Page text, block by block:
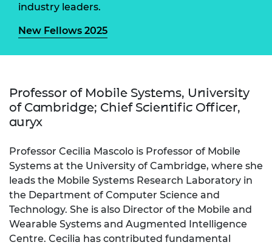
industry leaders.
New Fellows 2025
Professor of Mobile Systems, University
of Cambridge; Chief Scientific Officer,
auryx
Professor Cecilia Mascolo is Professor of Mobile
Systems at the University of Cambridge, where she
leads the Mobile Systems Research Laboratory in
the Department of Computer Science and
Technology. She is also Director of the Mobile and
Wearable Systems and Augmented Intelligence
Centre. Cecilia has contributed fundamental